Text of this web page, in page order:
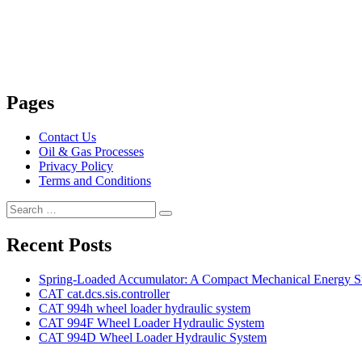
Pages
Contact Us
Oil & Gas Processes
Privacy Policy
Terms and Conditions
Search
for:
Search
Recent Posts
Spring-Loaded Accumulator: A Compact Mechanical Energy
CAT cat.dcs.sis.controller
CAT 994h wheel loader hydraulic system
CAT 994F Wheel Loader Hydraulic System
CAT 994D Wheel Loader Hydraulic System